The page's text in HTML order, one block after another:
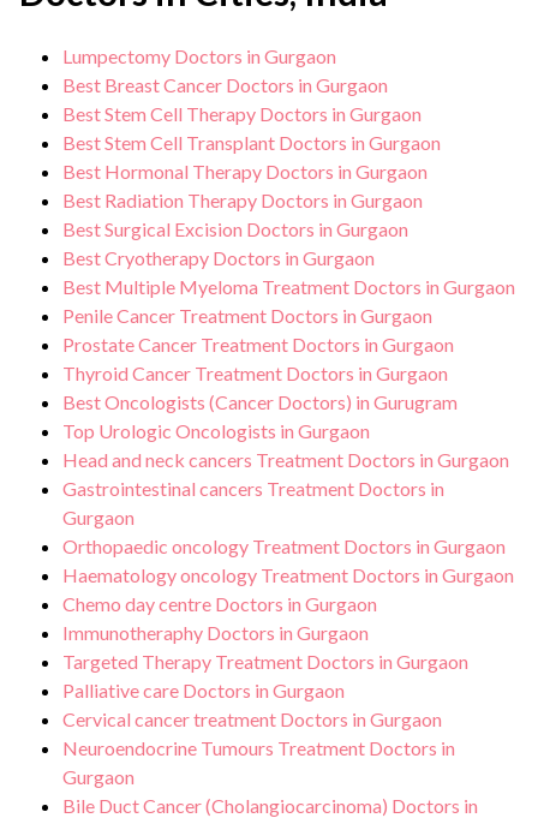
Lumpectomy Doctors in Gurgaon
Best Breast Cancer Doctors in Gurgaon
Best Stem Cell Therapy Doctors in Gurgaon
Best Stem Cell Transplant Doctors in Gurgaon
Best Hormonal Therapy Doctors in Gurgaon
Best Radiation Therapy Doctors in Gurgaon
Best Surgical Excision Doctors in Gurgaon
Best Cryotherapy Doctors in Gurgaon
Best Multiple Myeloma Treatment Doctors in Gurgaon
Penile Cancer Treatment Doctors in Gurgaon
Prostate Cancer Treatment Doctors in Gurgaon
Thyroid Cancer Treatment Doctors in Gurgaon
Best Oncologists (Cancer Doctors) in Gurugram
Top Urologic Oncologists in Gurgaon
Head and neck cancers Treatment Doctors in Gurgaon
Gastrointestinal cancers Treatment Doctors in
Gurgaon
Orthopaedic oncology Treatment Doctors in Gurgaon
Haematology oncology Treatment Doctors in Gurgaon
Chemo day centre Doctors in Gurgaon
Immunotheraphy Doctors in Gurgaon
Targeted Therapy Treatment Doctors in Gurgaon
Palliative care Doctors in Gurgaon
Cervical cancer treatment Doctors in Gurgaon
Neuroendocrine Tumours Treatment Doctors in
Gurgaon
Bile Duct Cancer (Cholangiocarcinoma) Doctors in